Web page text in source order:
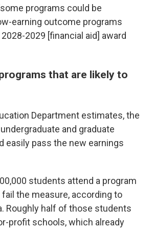
programs could be
earning outcome programs
2029 [financial aid] award
that are likely to
Department estimates, the
and graduate
easily pass the new earnings
students attend a program
the measure, according to
Roughly half of those students
profit schools, which already